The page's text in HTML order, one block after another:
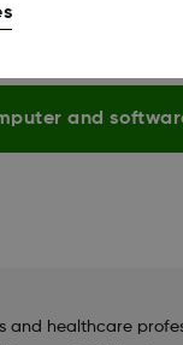
only available for
and
and healthcare